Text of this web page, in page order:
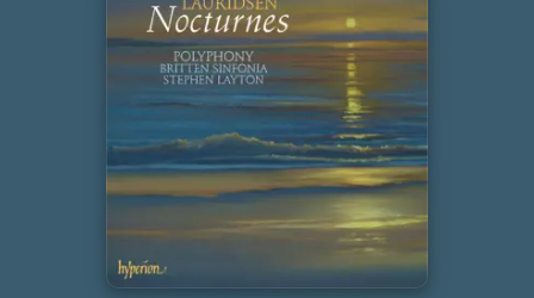
Install Apple Music